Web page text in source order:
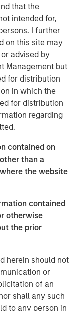
that the
intended for,
I further
on this site may
advised by
Management but
for distribution
in which the
for distribution
regarding
contained on
than a
the website
contained
otherwise
the prior
herein should not
or
of an
shall any such
to any person in
media and
their trust in
Credit
and focus
value,” said
Equity for
“The team
credit market by
and network
on companies
models,
Fund leverages
senior
Stanley
providers,” said
Expansion
Expansion
and will seek to
for its investors